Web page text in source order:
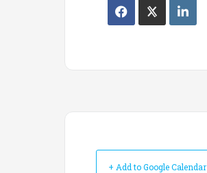
+ Add to Google Calendar